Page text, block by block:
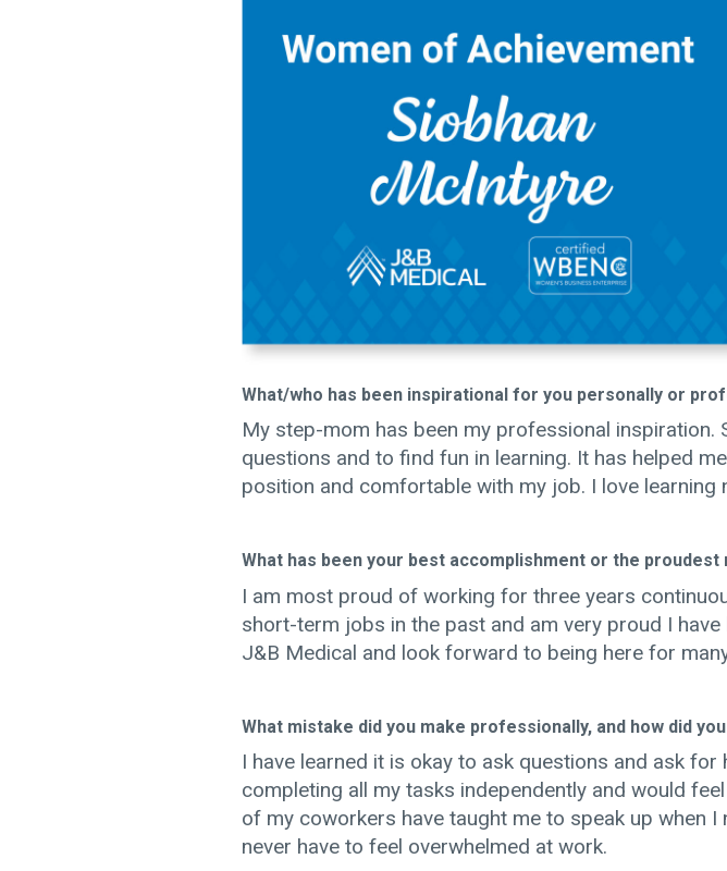
What/who has been inspirational for you personally or
My step-mom has been my professional inspiration.
questions and to find fun in learning. It has helped
position and comfortable with my job. I love learning
What has been your best accomplishment or the
I am most proud of working for three years
short-term jobs in the past and am very proud I
J&B Medical and look forward to being here for
What mistake did you make professionally, and how did
I have learned it is okay to ask questions and ask for
completing all my tasks independently and would
of my coworkers have taught me to speak up when
never have to feel overwhelmed at work.